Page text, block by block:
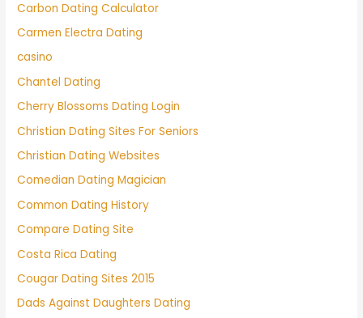
Carbon Dating Calculator
Carmen Electra Dating
casino
Chantel Dating
Cherry Blossoms Dating Login
Christian Dating Sites For Seniors
Christian Dating Websites
Comedian Dating Magician
Common Dating History
Compare Dating Site
Costa Rica Dating
Cougar Dating Sites 2015
Dads Against Daughters Dating